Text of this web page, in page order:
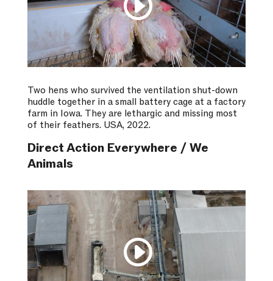
Two hens who survived the ventilation shut-down
huddle together in a small battery cage at a factory
farm in Iowa. They are lethargic and missing most
of their feathers. USA, 2022.
Direct Action Everywhere / We
Animals